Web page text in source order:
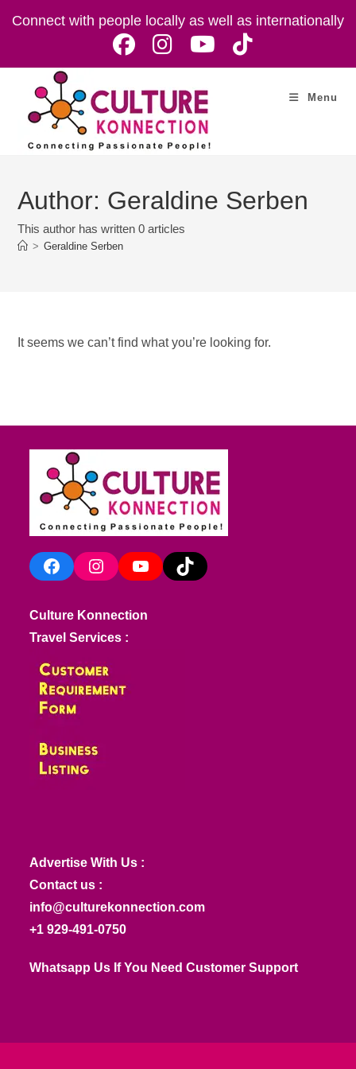
Connect with people locally as well as internationally
Menu
Author: Geraldine Serben
This author has written 0 articles
> Geraldine Serben
It seems we can’t find what you’re looking for.
FacebookInstagramYouTube TikTok
Culture Konnection
Travel Services :
Advertise With Us :
Contact us :
info@culturekonnection.com
+1 929-491-0750
Whatsapp Us If You Need Customer Support